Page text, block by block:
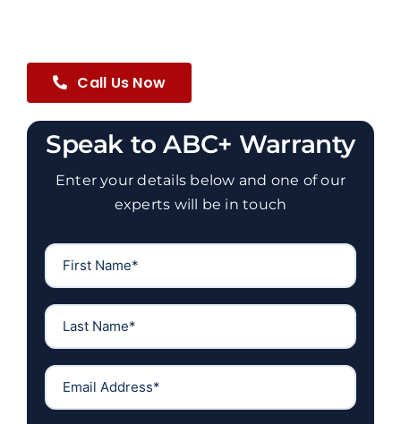
Call Us Now
Speak to ABC+ Warranty
Enter your details below and one of our
experts will be in touch